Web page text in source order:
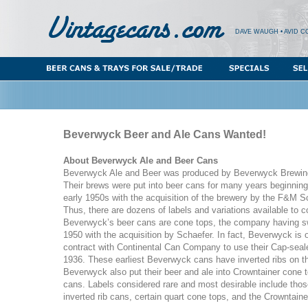
DAVE WAUGH • AVID
Beverwyck Beer and Ale Cans Wanted!
About Beverwyck Ale and Beer Cans
Beverwyck Ale and Beer was produced by Beverwyck
Their brews were put into beer cans for many years
early 1950s with the acquisition of the brewery by the F&M
Thus, there are dozens of labels and variations available to
Beverwyck’s beer cans are cone tops, the company having
1950 with the acquisition by Schaefer. In fact, Beverwyck is
contract with Continental Can Company to use their Cap-
1936. These earliest Beverwyck cans have inverted ribs on
Beverwyck also put their beer and ale into Crowntainer cone
cans. Labels considered rare and most desirable include
inverted rib cans, certain quart cone tops, and the